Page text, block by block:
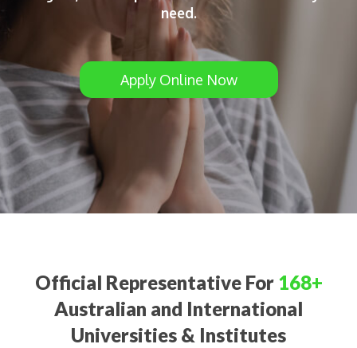
need.
Apply Online Now
Official Representative For 168+
Australian and International
Universities & Institutes